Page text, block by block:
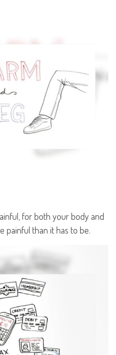
for both your body and
painful than it has to be.